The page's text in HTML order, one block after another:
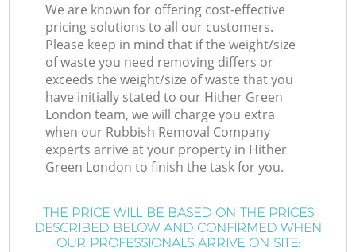
We are known for offering cost-effective
pricing solutions to all our customers.
Please keep in mind that if the weight/size
of waste you need removing differs or
exceeds the weight/size of waste that you
have initially stated to our Hither Green
London team, we will charge you extra
when our Rubbish Removal Company
experts arrive at your property in Hither
Green London to finish the task for you.
THE PRICE WILL BE BASED ON THE PRICES
DESCRIBED BELOW AND CONFIRMED WHEN
OUR PROFESSIONALS ARRIVE ON SITE: